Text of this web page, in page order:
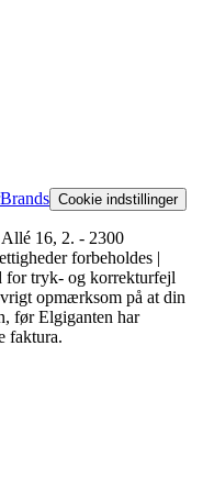
Brands Cookie indstillinger
16, 2. - 2300
forbeholdes |
for tryk- og korrekturfejl
opmærksom på at din
før Elgiganten har
faktura.